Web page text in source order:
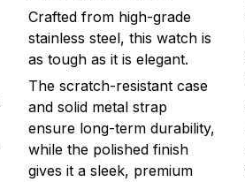
Crafted from high-grade
stainless steel, this watch is
as tough as it is elegant.
The scratch-resistant case
and solid metal strap
ensure long-term durability,
while the polished finish
gives it a sleek, premium